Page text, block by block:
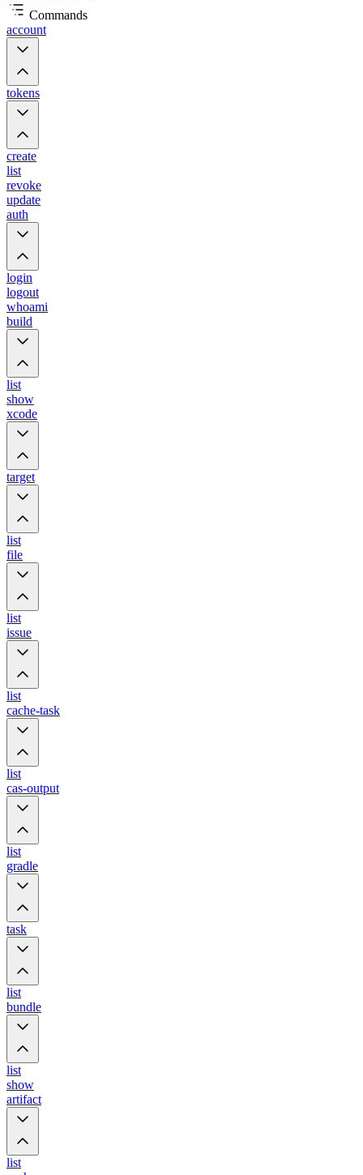
Commands
account
tokens
create
list
revoke
update
auth
login
logout
whoami
build
list
show
xcode
target
list
file
list
issue
list
cache-task
list
cas-output
list
gradle
task
list
bundle
list
show
artifact
list